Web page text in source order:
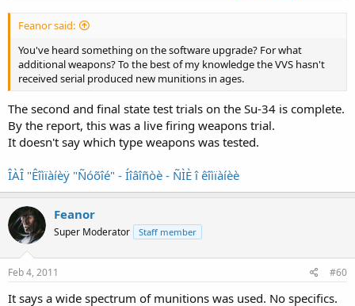
Feanor said:
You've heard something on the software upgrade? For what
additional weapons? To the best of my knowledge the VVS hasn't
received serial produced new munitions in ages.
The second and final state test trials on the Su-34 is complete.
By the report, this was a live firing weapons trial.
It doesn't say which type weapons was tested.
ÎÀÎ "Êîìïàíèÿ "Ñóõîé" - Íîâîñòè - ÑÌÈ î êîìïàíèè
Feanor
Super Moderator Staff member
Feb 4, 2011 #60
It says a wide spectrum of munitions was used. No specifics.